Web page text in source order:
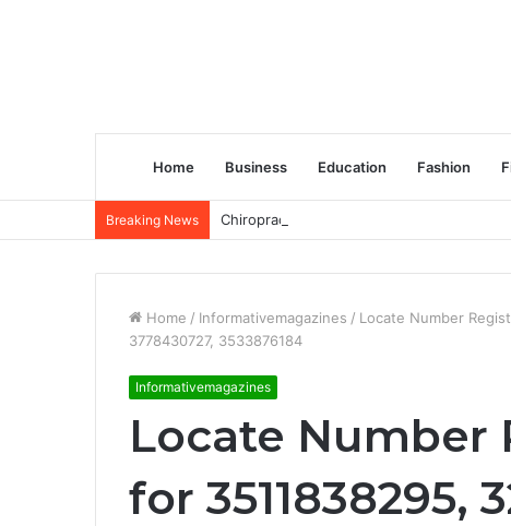
Home Business Education Fashion
Breaking News Chiropractic Treatment Versus
Home / Informativemagazines / Locate Number
3778430727, 3533876184
Informativemagazines
Locate Number
for 3511838295,